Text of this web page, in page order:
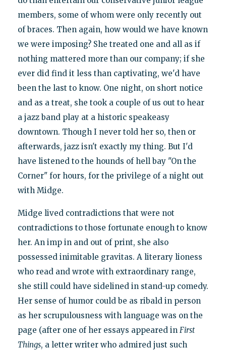
members, some of whom were only recently out
of braces. Then again, how would we have known
we were imposing? She treated one and all as if
nothing mattered more than our company; if she
ever did find it less than captivating, we'd have
been the last to know. One night, on short notice
and as a treat, she took a couple of us out to hear
a jazz band play at a historic speakeasy
downtown. Though I never told her so, then or
afterwards, jazz isn't exactly my thing. But I'd
have listened to the hounds of hell bay "On the
Corner" for hours, for the privilege of a night out
with Midge.
Midge lived contradictions that were not
contradictions to those fortunate enough to know
her. An imp in and out of print, she also
possessed inimitable gravitas. A literary lioness
who read and wrote with extraordinary range,
she still could have sidelined in stand-up comedy.
Her sense of humor could be as ribald in person
as her scrupulousness with language was on the
page (after one of her essays appeared in First
Things, a letter writer who admired just such